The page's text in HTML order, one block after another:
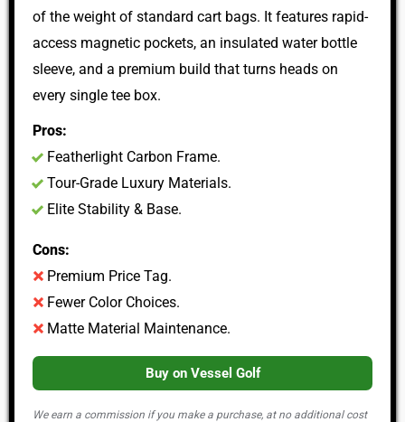
of the weight of standard cart bags. It features rapid-
access magnetic pockets, an insulated water bottle
sleeve, and a premium build that turns heads on
every single tee box.
Pros:
Featherlight Carbon Frame.
Tour-Grade Luxury Materials.
Elite Stability & Base.
Cons:
Premium Price Tag.
Fewer Color Choices.
Matte Material Maintenance.
Buy on Vessel Golf
We earn a commission if you make a purchase, at no additional cost